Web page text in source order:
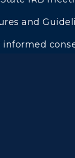
and
informed